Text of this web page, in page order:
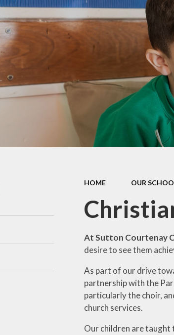
Train to Teach with Ridgeway
Staff Leadership Stories
HOME OUR
At Sutton Courtenay
desire to see them
As part of our drive
partnership with the
particularly the choir,
church services.
Our children are taught